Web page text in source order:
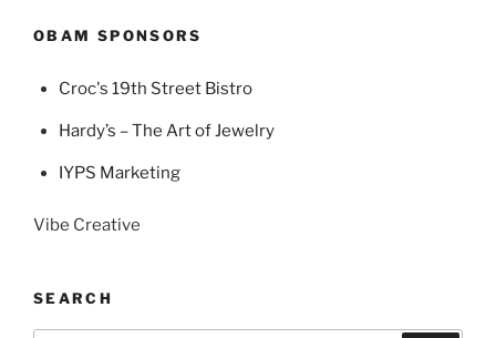
OBAM SPONSORS
Croc's 19th Street Bistro
Hardy’s – The Art of Jewelry
IYPS Marketing
Vibe Creative
SEARCH